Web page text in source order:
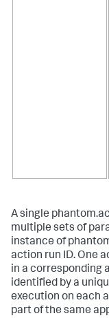
A single
multiple sets of
instance of
action run ID. One
in a corresponding
identified by a
execution on each
part of the same